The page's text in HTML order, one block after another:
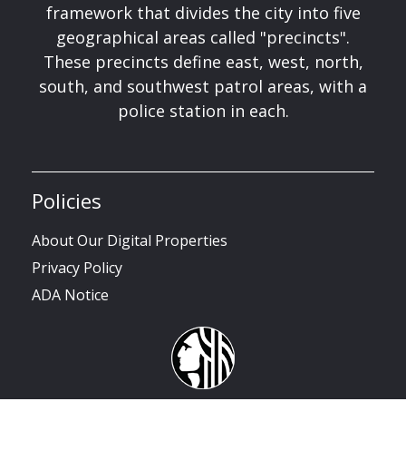
framework that divides the city into five
geographical areas called "precincts".
These precincts define east, west, north,
south, and southwest patrol areas, with a
police station in each.
Policies
About Our Digital Properties
Privacy Policy
ADA Notice